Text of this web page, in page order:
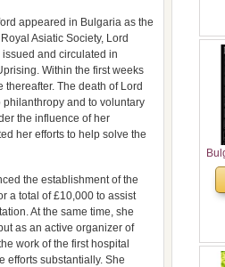
appeared in Bulgaria as the
Asiatic Society, Lord
and circulated in
Within the first weeks
The death of Lord
and to voluntary
the influence of her
her efforts to help solve the
the establishment of the
a total of £10,000 to assist
At the same time, she
as an active organizer of
work of the first hospital
efforts substantially. She